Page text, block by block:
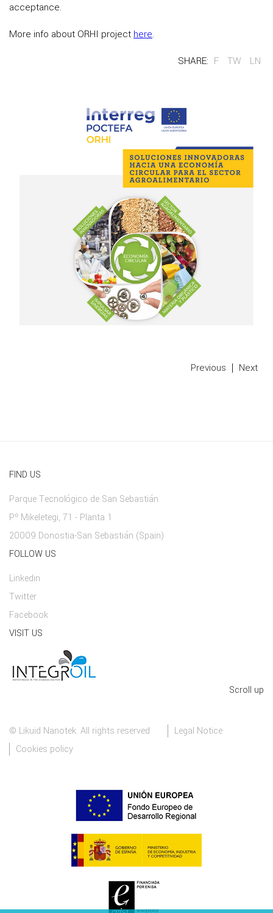
acceptance.
More info about ORHI project here.
SHARE: F TW LN
Previous Next
FIND US
Parque Tecnológico de San Sebastián
Pº Mikeletegi, 71 - Planta 1
20009 Donostia-San Sebastián (Spain)
FOLLOW US
Linkedin
Twitter
Facebook
VISIT US
Scroll up
© Likuid Nanotek. All rights reserved
Legal Notice
Cookies policy